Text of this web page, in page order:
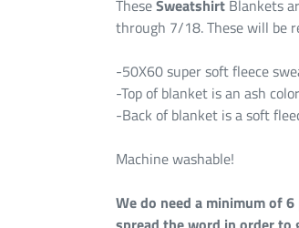
TheseSweatshirt Blankets
through 7/18. These will be
-50X60 super soft fleece
-Top of blanket is an ash
-Back of blanket is a soft
Machine washable!
We do need a minimum of